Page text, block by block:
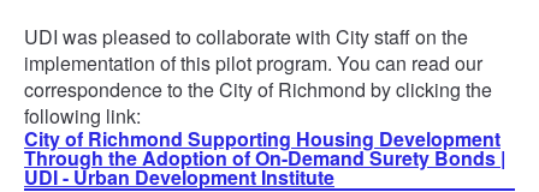
UDI was pleased to collaborate with City staff on the
implementation of this pilot program. You can read our
correspondence to the City of Richmond by clicking the
following link:
City of Richmond Supporting Housing Development
Through the Adoption of On-Demand Surety Bonds |
UDI - Urban Development Institute